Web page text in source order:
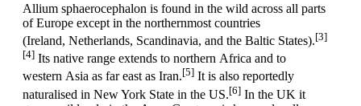
Allium sphaerocephalon is found in the wild across all parts
of Europe except in the northernmost countries
(Ireland, Netherlands, Scandinavia, and the Baltic States).[3]
[4] Its native range extends to northern Africa and to
western Asia as far east as Iran.[5] It is also reportedly
naturalised in New York State in the US.[6] In the UK it